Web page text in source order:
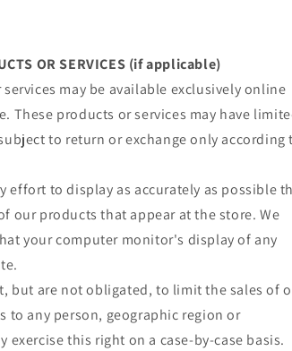
OR SERVICES (if applicable)
may be available exclusively online
These products or services may have
to return or exchange only according
effort to display as accurately as possible
our products that appear at the store. We
your computer monitor's display of any
but are not obligated, to limit the sales of
to any person, geographic region or
exercise this right on a case-by-case basis.